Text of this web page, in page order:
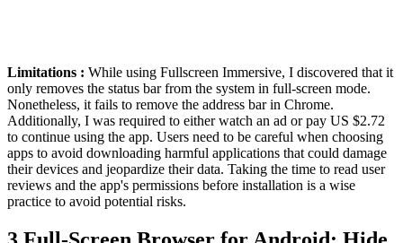
Limitations : While using Fullscreen Immersive, I discovered that it
only removes the status bar from the system in full-screen mode.
Nonetheless, it fails to remove the address bar in Chrome.
Additionally, I was required to either watch an ad or pay US $2.72
to continue using the app. Users need to be careful when choosing
apps to avoid downloading harmful applications that could damage
their devices and jeopardize their data. Taking the time to read user
reviews and the app's permissions before installation is a wise
practice to avoid potential risks.